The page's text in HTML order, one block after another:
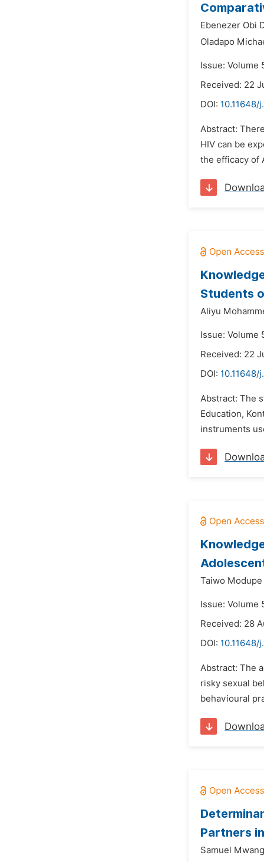
Ebenezer Obi
Oladapo
Issue: Volume
Received: 22
DOI: 10.11648/
Abstract:
HIV can be
the efficacy of
Students
Aliyu
Issue: Volume
Received: 22
DOI: 10.11648/
Abstract: The
Education,
instruments
Taiwo
Issue: Volume
Received: 28
DOI: 10.11648/
Abstract: The
risky sexual
behavioural
Partners
Samuel